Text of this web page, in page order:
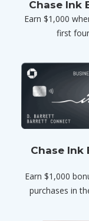
Chase Ink
Earn $1,000
first
Chase Ink
Earn $1,000
purchases in